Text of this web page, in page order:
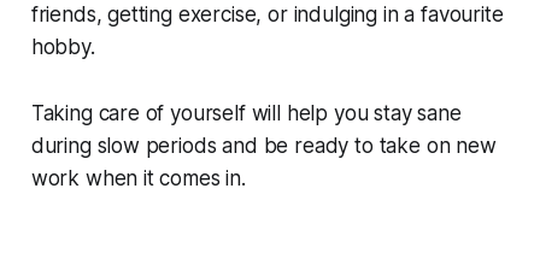
friends, getting exercise, or indulging in a favourite
hobby.
Taking care of yourself will help you stay sane
during slow periods and be ready to take on new
work when it comes in.